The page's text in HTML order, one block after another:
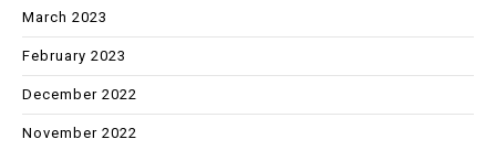
March 2023
February 2023
December 2022
November 2022